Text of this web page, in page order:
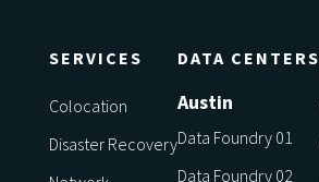
SERVICES
Colocation
Disaster Recovery
DATA CENTERS
Austin
Data Foundry 01
Data Foundry 02